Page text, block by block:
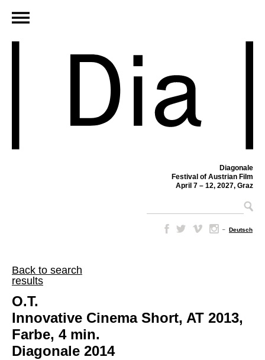
Diagonale
Festival of Austrian Film
April 7 – 12, 2027, Graz
– Deutsch
Back to search
results
O.T.
Innovative Cinema Short, AT 2013,
Farbe, 4 min.
Diagonale 2014